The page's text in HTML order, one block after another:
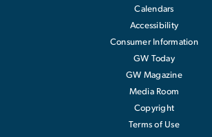
Calendars
Accessibility
Consumer Information
GW Today
GW Magazine
Media Room
Copyright
Terms of Use